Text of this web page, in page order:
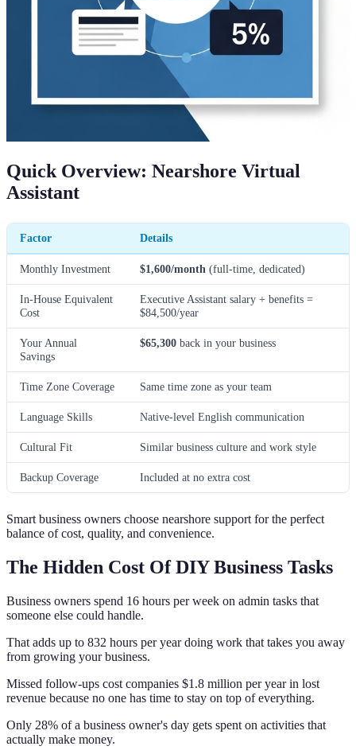
Quick Overview: Nearshore Virtual
Assistant
Factor Details
Monthly Investment $1,600/month (full-time, dedicated)
In-House Equivalent
Cost
Executive Assistant salary + benefits =
$84,500/year
Your Annual
Savings
$65,300 back in your business
Time Zone Coverage Same time zone as your team
Language Skills Native-level English communication
Cultural Fit Similar business culture and work style
Backup Coverage Included at no extra cost
Smart business owners choose nearshore support for the perfect
balance of cost, quality, and convenience.
The Hidden Cost Of DIY Business Tasks
Business owners spend 16 hours per week on admin tasks that
someone else could handle.
That adds up to 832 hours per year doing work that takes you away
from growing your business.
Missed follow-ups cost companies $1.8 million per year in lost
revenue because no one has time to stay on top of everything.
Only 28% of a business owner's day gets spent on activities that
actually make money.